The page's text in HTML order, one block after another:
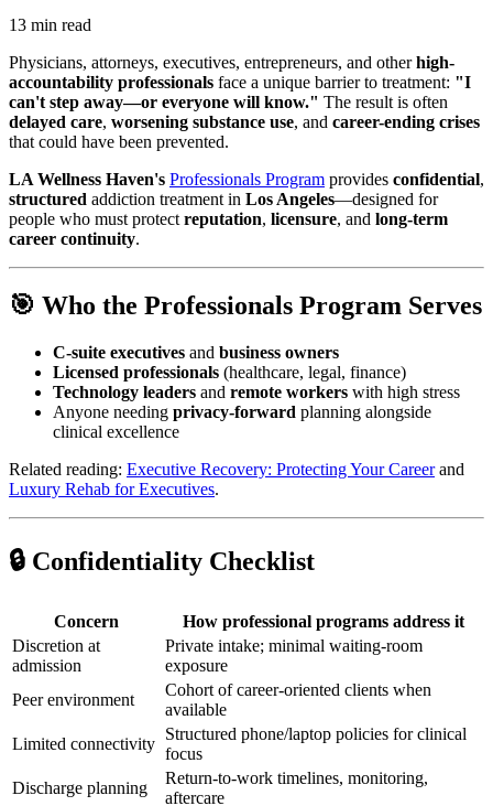
13 min read
Physicians, attorneys, executives, entrepreneurs, and otherhigh-
accountability professionals face a unique barrier to treatment: "I
can't step away—or everyone will know." The result is often
delayed care, worsening substance use, and career-ending crises
that could have been prevented.
LA Wellness Haven's Professionals Program provides confidential,
structured addiction treatment in Los Angeles—designed for
people who must protect reputation, licensure, and long-term
career continuity.
🎯 Who the Professionals Program Serves
C-suite executives and business owners
Licensed professionals (healthcare, legal, finance)
Technology leaders and remote workers with high stress
Anyone needing privacy-forward planning alongside
clinical excellence
Related reading: Executive Recovery: Protecting Your Careerand
Luxury Rehab for Executives.
🔒 Confidentiality Checklist
Concern
How professional programs address it
Discretion at
admission
Private intake; minimal waiting-room
exposure
Peer environment
Cohort of career-oriented clients when
available
Limited connectivity
Structured phone/laptop policies for clinical
focus
Discharge planning
Return-to-work timelines, monitoring,
aftercare